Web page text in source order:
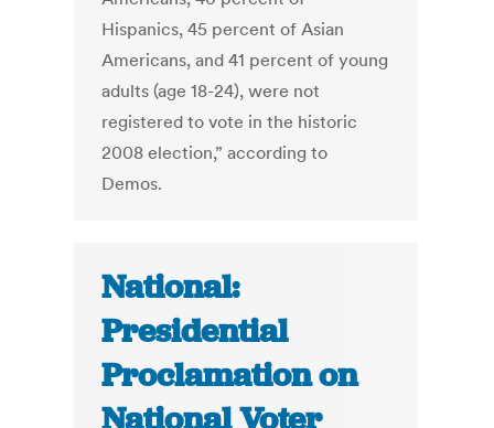
Hispanics, 45 percent of Asian
Americans, and 41 percent of young
adults (age 18-24), were not
registered to vote in the historic
2008 election,” according to
Demos.
National:
Presidential
Proclamation on
National Voter